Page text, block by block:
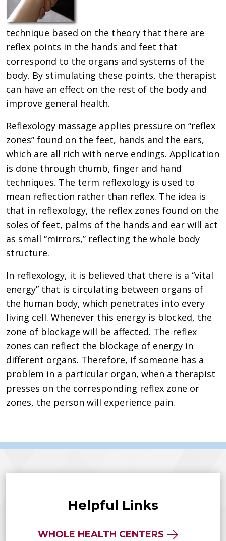
technique based on the theory that there are
reflex points in the hands and feet that
correspond to the organs and systems of the
body. By stimulating these points, the therapist
can have an effect on the rest of the body and
improve general health.
Reflexology massage applies pressure on “reflex
zones” found on the feet, hands and the ears,
which are all rich with nerve endings. Application
is done through thumb, finger and hand
techniques. The term reflexology is used to
mean reflection rather than reflex. The idea is
that in reflexology, the reflex zones found on the
soles of feet, palms of the hands and ear will act
as small “mirrors,” reflecting the whole body
structure.
In reflexology, it is believed that there is a “vital
energy” that is circulating between organs of
the human body, which penetrates into every
living cell. Whenever this energy is blocked, the
zone of blockage will be affected. The reflex
zones can reflect the blockage of energy in
different organs. Therefore, if someone has a
problem in a particular organ, when a therapist
presses on the corresponding reflex zone or
zones, the person will experience pain.
Helpful Links
WHOLE HEALTH CENTERS